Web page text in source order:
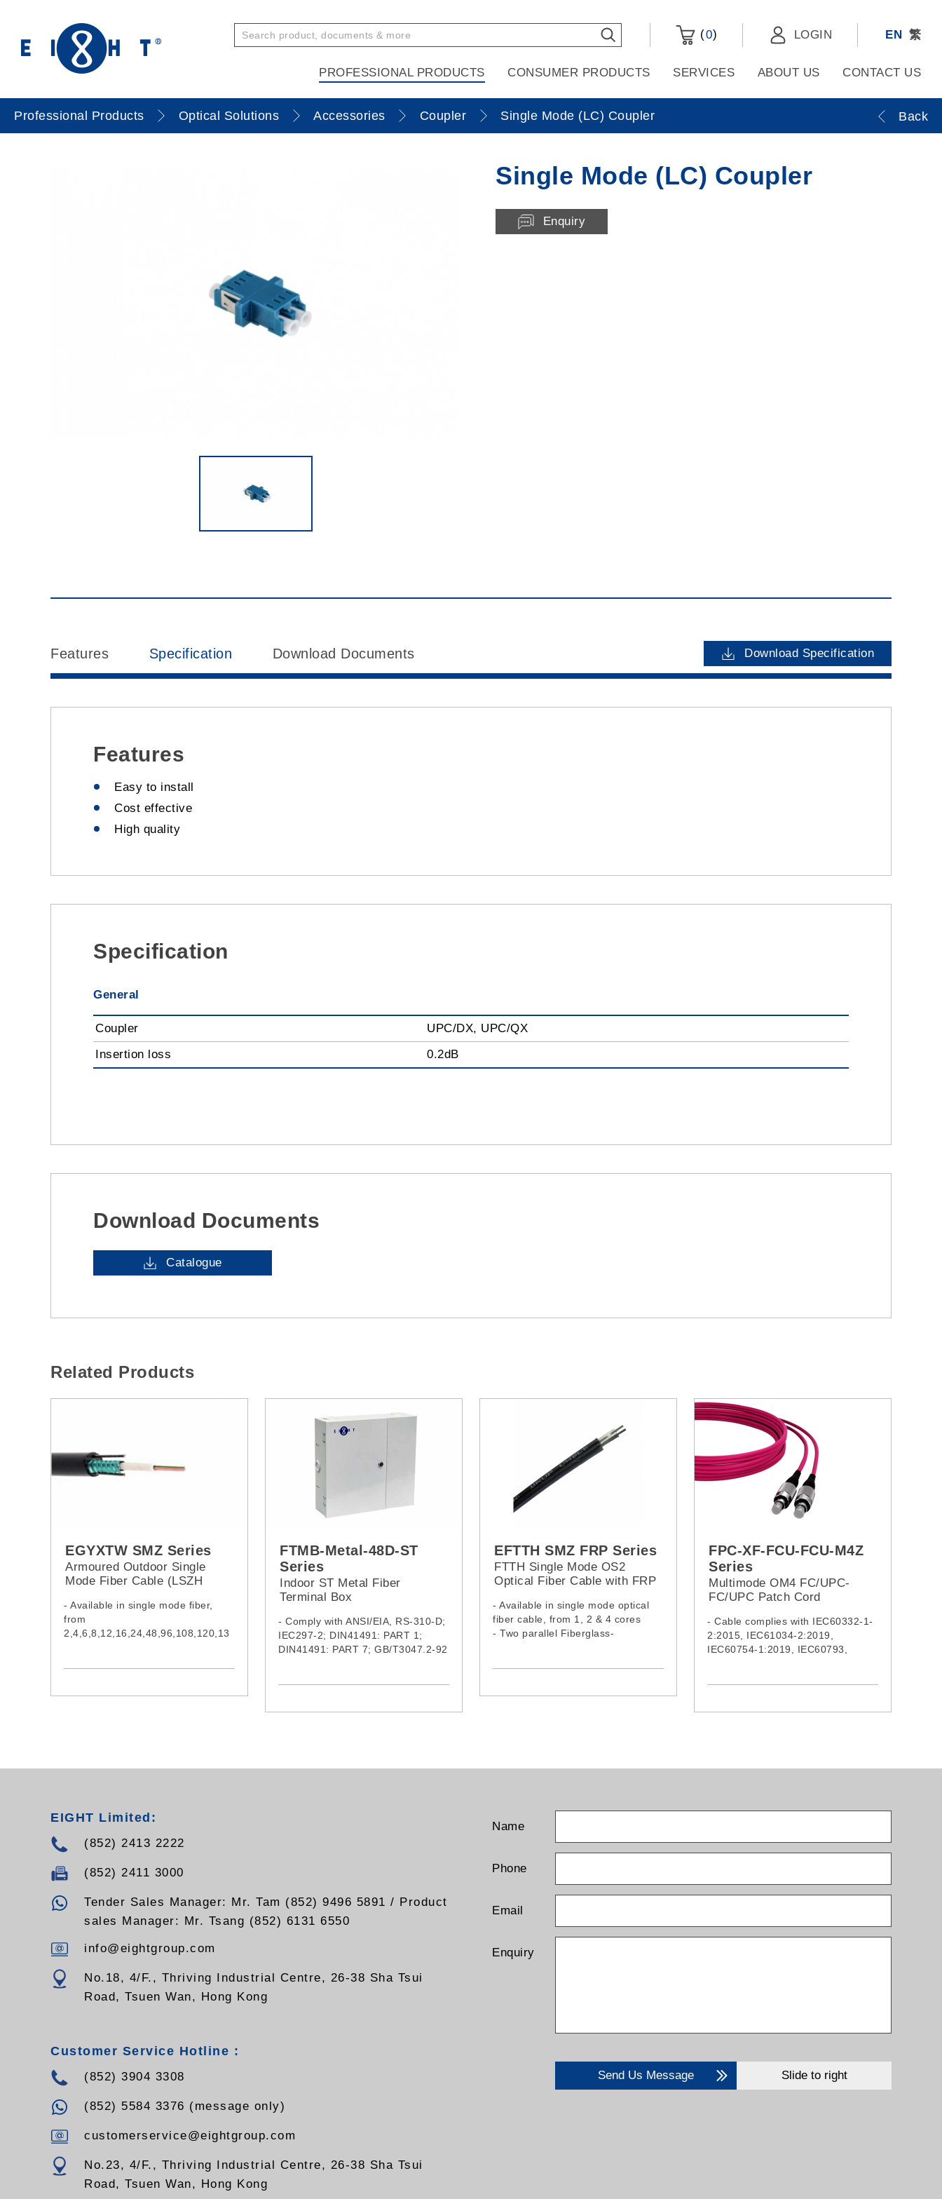
(0) LOGIN EN 繁
PROFESSIONAL PRODUCTS CONSUMER PRODUCTS SERVICES ABOUT US CONTACT US
Professional Products Optical Solutions Accessories Coupler Single Mode (LC) Coupler Back
Single Mode (LC) Coupler
Enquiry
Download Specification
Features Specification Download Documents
Features
Easy to install
Cost effective
High quality
Specification
General
Coupler
UPC/DX, UPC/QX
Insertion loss
0.2dB
Download Documents
Catalogue
Related Products
EGYXTW SMZ Series
Armoured Outdoor Single
Mode Fiber Cable (LSZH
- Available in single mode fiber,
from
2,4,6,8,12,16,24,48,96,108,120,13
EGYXTW048SMZ,
EGYXTW108SMZ,
EGYXTW132SMZ,
EGYXTW216SMZ
FTMB-Metal-48D-ST
Series
Indoor ST Metal Fiber
Terminal Box
- Comply with ANSI/EIA, RS-310-D;
IEC297-2; DIN41491: PART 1;
DIN41491: PART 7; GB/T3047.2-92
EFTTH SMZ FRP Series
FTTH Single Mode OS2
Optical Fiber Cable with FRP
- Available in single mode optical
fiber cable, from 1, 2 & 4 cores
- Two parallel Fiberglass-
FPC-XF-FCU-FCU-M4Z
Series
Multimode OM4 FC/UPC-
FC/UPC Patch Cord
- Cable complies with IEC60332-1-
2:2015, IEC61034-2:2019,
IEC60754-1:2019, IEC60793,
EIGHT Limited:
(852) 2413 2222
(852) 2411 3000
Tender Sales Manager: Mr. Tam (852) 9496 5891 / Product
sales Manager: Mr. Tsang (852) 6131 6550
info@eightgroup.com
No.18, 4/F., Thriving Industrial Centre, 26-38 Sha Tsui
Road, Tsuen Wan, Hong Kong
Customer Service Hotline :
(852) 3904 3308
(852) 5584 3376 (message only)
customerservice@eightgroup.com
No.23, 4/F., Thriving Industrial Centre, 26-38 Sha Tsui
Road, Tsuen Wan, Hong Kong
Name
Phone
Email
Enquiry
Send Us Message Slide to right